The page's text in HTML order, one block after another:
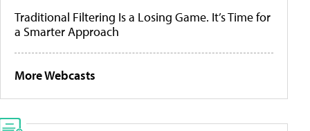
Traditional Filtering Is a Losing Game. It’s Time for
a Smarter Approach
More Webcasts